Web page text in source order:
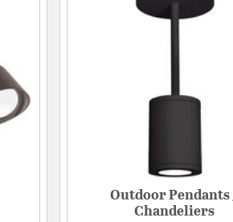
Outdoor
Chandeliers